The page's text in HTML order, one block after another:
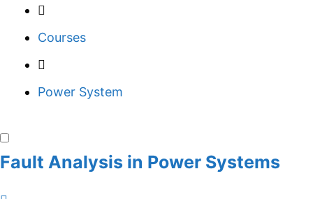
Courses
Power System
Fault Analysis in Power Systems